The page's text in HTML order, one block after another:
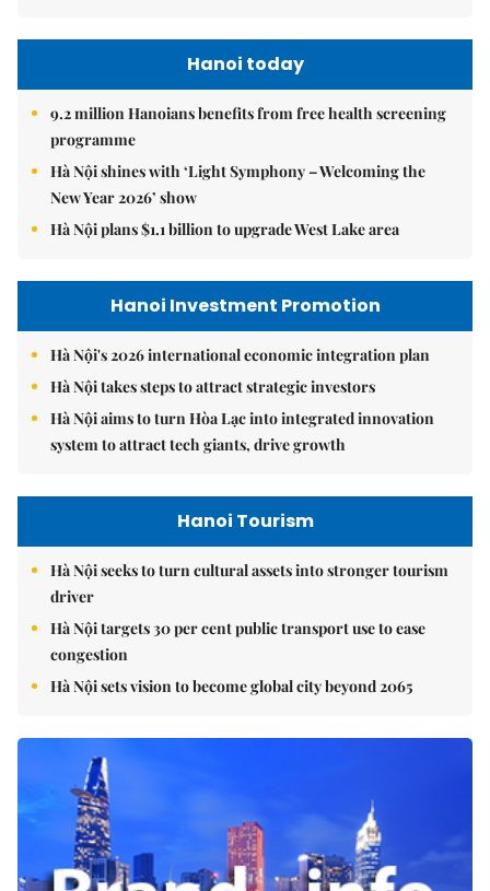
Hanoi today
9.2 million Hanoians benefits from free health screening
programme
Hà Nội shines with ‘Light Symphony – Welcoming the
New Year 2026’ show
Hà Nội plans $1.1 billion to upgrade West Lake area
Hanoi Investment Promotion
Hà Nội's 2026 international economic integration plan
Hà Nội takes steps to attract strategic investors
Hà Nội aims to turn Hòa Lạc into integrated innovation
system to attract tech giants, drive growth
Hanoi Tourism
Hà Nội seeks to turn cultural assets into stronger tourism
driver
Hà Nội targets 30 per cent public transport use to ease
congestion
Hà Nội sets vision to become global city beyond 2065